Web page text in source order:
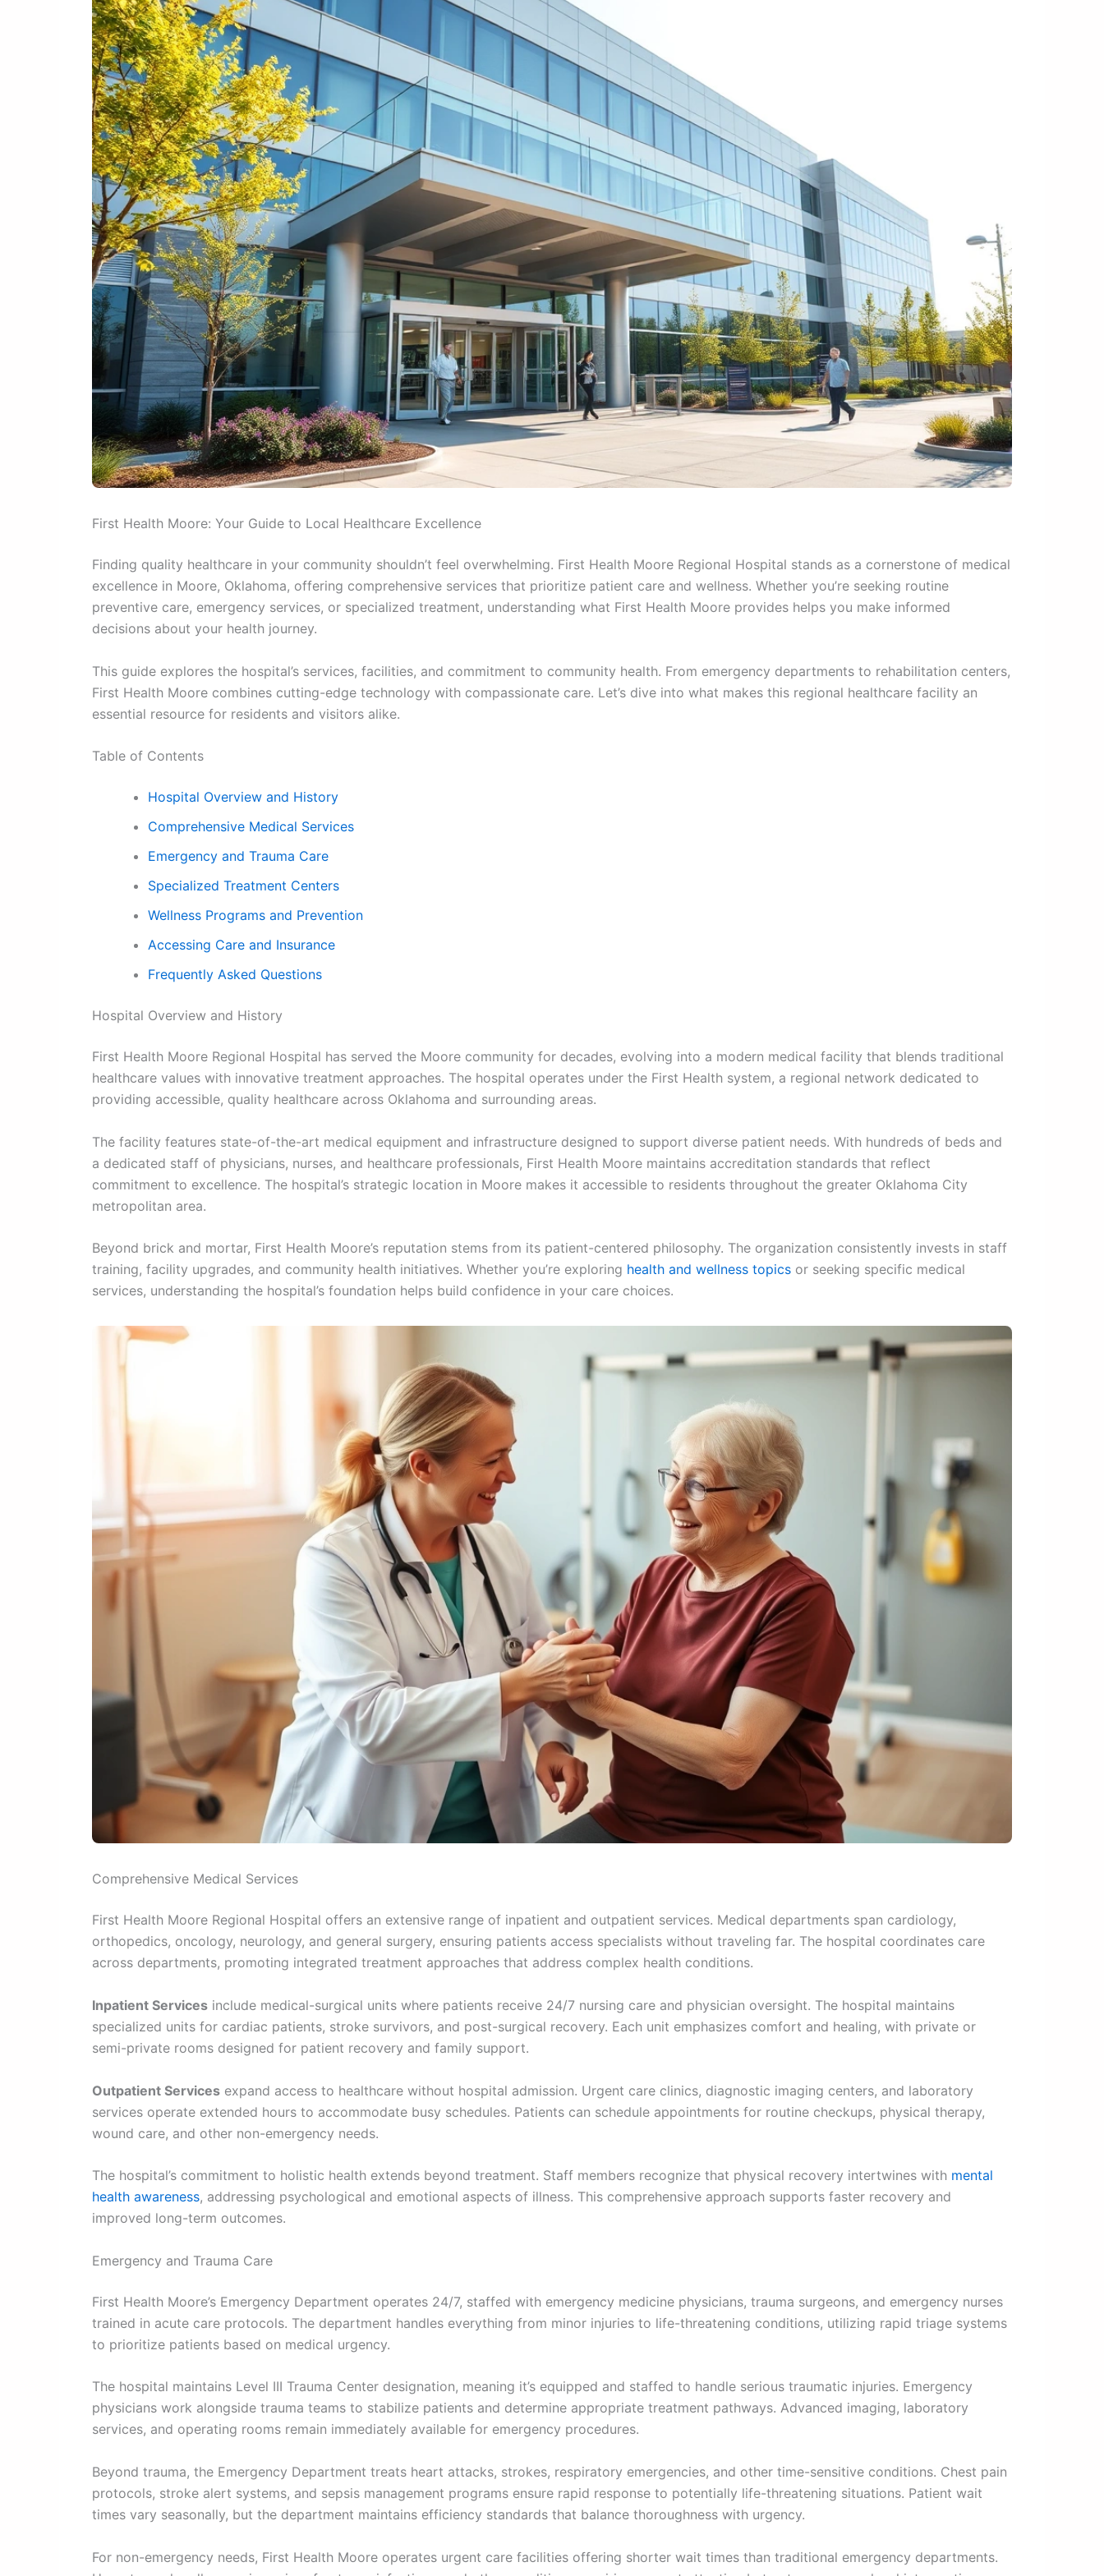
First Health Moore: Your Guide to Local Healthcare Excellence
Finding quality healthcare in your community shouldn’t feel overwhelming. First Health Moore Regional Hospital stands as a cornerstone of medical
excellence in Moore, Oklahoma, offering comprehensive services that prioritize patient care and wellness. Whether you’re seeking routine
preventive care, emergency services, or specialized treatment, understanding what First Health Moore provides helps you make informed
decisions about your health journey.
This guide explores the hospital’s services, facilities, and commitment to community health. From emergency departments to rehabilitation centers,
First Health Moore combines cutting-edge technology with compassionate care. Let’s dive into what makes this regional healthcare facility an
essential resource for residents and visitors alike.
Table of Contents
Hospital Overview and History
Comprehensive Medical Services
Emergency and Trauma Care
Specialized Treatment Centers
Wellness Programs and Prevention
Accessing Care and Insurance
Frequently Asked Questions
Hospital Overview and History
First Health Moore Regional Hospital has served the Moore community for decades, evolving into a modern medical facility that blends traditional
healthcare values with innovative treatment approaches. The hospital operates under the First Health system, a regional network dedicated to
providing accessible, quality healthcare across Oklahoma and surrounding areas.
The facility features state-of-the-art medical equipment and infrastructure designed to support diverse patient needs. With hundreds of beds and
a dedicated staff of physicians, nurses, and healthcare professionals, First Health Moore maintains accreditation standards that reflect
commitment to excellence. The hospital’s strategic location in Moore makes it accessible to residents throughout the greater Oklahoma City
metropolitan area.
Beyond brick and mortar, First Health Moore’s reputation stems from its patient-centered philosophy. The organization consistently invests in staff
training, facility upgrades, and community health initiatives. Whether you’re exploring health and wellness topics or seeking specific medical
services, understanding the hospital’s foundation helps build confidence in your care choices.
Comprehensive Medical Services
First Health Moore Regional Hospital offers an extensive range of inpatient and outpatient services. Medical departments span cardiology,
orthopedics, oncology, neurology, and general surgery, ensuring patients access specialists without traveling far. The hospital coordinates care
across departments, promoting integrated treatment approaches that address complex health conditions.
Inpatient Services include medical-surgical units where patients receive 24/7 nursing care and physician oversight. The hospital maintains
specialized units for cardiac patients, stroke survivors, and post-surgical recovery. Each unit emphasizes comfort and healing, with private or
semi-private rooms designed for patient recovery and family support.
Outpatient Services expand access to healthcare without hospital admission. Urgent care clinics, diagnostic imaging centers, and laboratory
services operate extended hours to accommodate busy schedules. Patients can schedule appointments for routine checkups, physical therapy,
wound care, and other non-emergency needs.
The hospital’s commitment to holistic health extends beyond treatment. Staff members recognize that physical recovery intertwines with mental
health awareness, addressing psychological and emotional aspects of illness. This comprehensive approach supports faster recovery and
improved long-term outcomes.
Emergency and Trauma Care
First Health Moore’s Emergency Department operates 24/7, staffed with emergency medicine physicians, trauma surgeons, and emergency nurses
trained in acute care protocols. The department handles everything from minor injuries to life-threatening conditions, utilizing rapid triage systems
to prioritize patients based on medical urgency.
The hospital maintains Level III Trauma Center designation, meaning it’s equipped and staffed to handle serious traumatic injuries. Emergency
physicians work alongside trauma teams to stabilize patients and determine appropriate treatment pathways. Advanced imaging, laboratory
services, and operating rooms remain immediately available for emergency procedures.
Beyond trauma, the Emergency Department treats heart attacks, strokes, respiratory emergencies, and other time-sensitive conditions. Chest pain
protocols, stroke alert systems, and sepsis management programs ensure rapid response to potentially life-threatening situations. Patient wait
times vary seasonally, but the department maintains efficiency standards that balance thoroughness with urgency.
For non-emergency needs, First Health Moore operates urgent care facilities offering shorter wait times than traditional emergency departments.